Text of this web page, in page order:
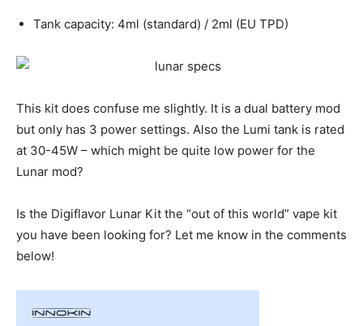
Tank capacity: 4ml (standard) / 2ml (EU TPD)
This kit does confuse me slightly. It is a dual battery mod
but only has 3 power settings. Also the Lumi tank is rated
at 30-45W – which might be quite low power for the
Lunar mod?
Is the Digiflavor Lunar Kit the “out of this world” vape kit
you have been looking for? Let me know in the comments
below!